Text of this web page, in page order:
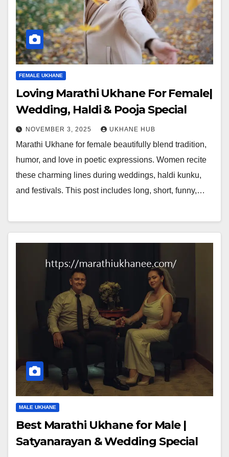
FEMALE UKHANE
Loving Marathi Ukhane For Female|
Wedding, Haldi & Pooja Special
NOVEMBER 3, 2025 UKHANE HUB
Marathi Ukhane for female beautifully blend tradition,
humor, and love in poetic expressions. Women recite
these charming lines during weddings, haldi kunku,
and festivals. This post includes long, short, funny,…
MALE UKHANE
Best Marathi Ukhane for Male |
Satyanarayan & Wedding Special